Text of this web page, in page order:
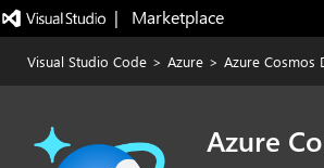
|   Marketplace
Visual Studio Code > Azure > Azure Cosmos
Azure